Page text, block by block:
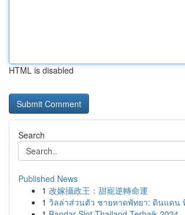
HTML is disabled
Search
Published News
1 改嫁攝政王：甜寵逆轉命運
1 วิลล่าส่วนตัว ชายหาดพัทยา: ดินแดน